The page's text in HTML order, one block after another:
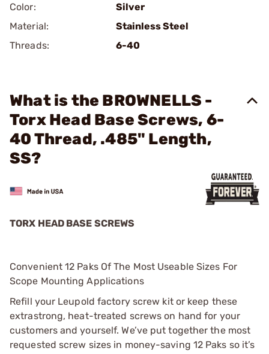
Color:
Silver
Material:
Stainless Steel
Threads:
6-40
What is the BROWNELLS -
Torx Head Base Screws, 6-
40 Thread, .485" Length,
SS?
TORX HEAD BASE SCREWS
Convenient 12 Paks Of The Most Useable Sizes For
Scope Mounting Applications
Refill your Leupold factory screw kit or keep these
extrastrong, heat-treated screws on hand for your
customers and yourself. We’ve put together the most
requested screw sizes in money-saving 12 Paks so it’s